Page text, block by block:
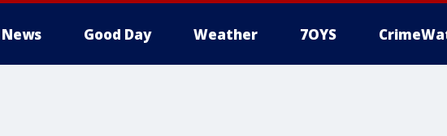
News Good Day Weather 7OYS